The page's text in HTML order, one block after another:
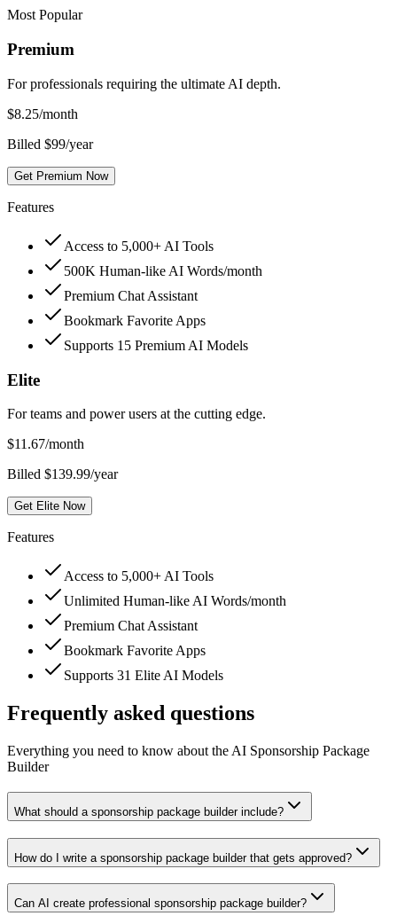
Most Popular
Premium
For professionals requiring the ultimate AI depth.
$8.25/month
Billed $99/year
Get Premium Now
Features
Access to 5,000+ AI Tools
500K Human-like AI Words/month
Premium Chat Assistant
Bookmark Favorite Apps
Supports 15 Premium AI Models
Elite
For teams and power users at the cutting edge.
$11.67/month
Billed $139.99/year
Get Elite Now
Features
Access to 5,000+ AI Tools
Unlimited Human-like AI Words/month
Premium Chat Assistant
Bookmark Favorite Apps
Supports 31 Elite AI Models
Frequently asked questions
Everything you need to know about the AI Sponsorship Package
Builder
What should a sponsorship package builder include?
How do I write a sponsorship package builder that gets approved?
Can AI create professional sponsorship package builder?